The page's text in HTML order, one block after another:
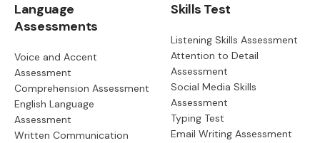
Language
Assessments
Voice and Accent
Assessment
Comprehension Assessment
English Language
Assessment
Written Communication
Skills Test
Listening Skills Assessment
Attention to Detail
Assessment
Social Media Skills
Assessment
Typing Test
Email Writing Assessment